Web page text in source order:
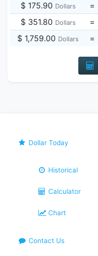
$ 175.90 Dollars =
$ 351.80 Dollars =
$ 1,759.00 Dollars =
Dollar Today
Historical
Calculator
Chart
Contact Us